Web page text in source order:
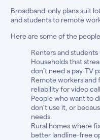
Broadband-only plans suit
and students to remote
Here are some of the
Renters and
Households that
don’t need a pay-TV
Remote workers and
reliability for video
People who want to
don’t use it, or
needs.
Rural homes where
better landline-free